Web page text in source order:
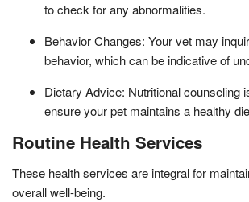
to check for any abnormalities.
Behavior Changes: Your vet may
behavior, which can be indicative of
Dietary Advice: Nutritional counseling
ensure your pet maintains a healthy
Routine Health Services
These health services are integral for
overall well-being.